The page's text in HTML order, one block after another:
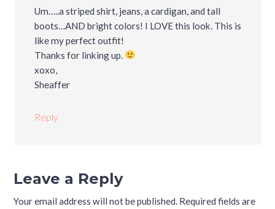
Um…..a striped shirt, jeans, a cardigan, and tall
boots…AND bright colors! I LOVE this look. This is
like my perfect outfit!
Thanks for linking up.
xoxo,
Sheaffer
Reply
Leave a Reply
Your email address will not be published. Required fields are